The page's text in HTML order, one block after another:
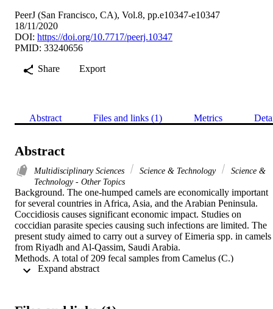
PeerJ (San Francisco, CA), Vol.8, pp.e10347-e10347
18/11/2020
DOI: https://doi.org/10.7717/peerj.10347
PMID: 33240656
Share
Export
Abstract Files and links (1) Metrics
Abstract
Multidisciplinary Sciences Science & Technology
Science &
Technology - Other Topics
Background. The one-humped camels are economically important
for several countries in Africa, Asia, and the Arabian Peninsula.
Coccidiosis causes significant economic impact. Studies on
coccidian parasite species causing such infections are limited. The
present study aimed to carry out a survey of Eimeria spp. in camels
from Riyadh and Al-Qassim, Saudi Arabia.
Methods. A total of 209 fecal samples from Camelus (C.)
dromedarius slaughtered in West Abattoir in Riyadh and Onaizah